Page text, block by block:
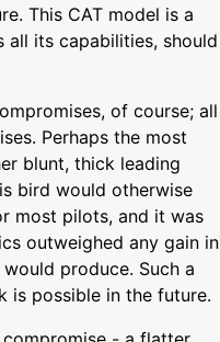
This CAT model is a
all its capabilities, should
of course; all
Perhaps the most
blunt, thick leading
bird would otherwise
most pilots, and it was
outweighed any gain in
produce. Such a
is possible in the future.